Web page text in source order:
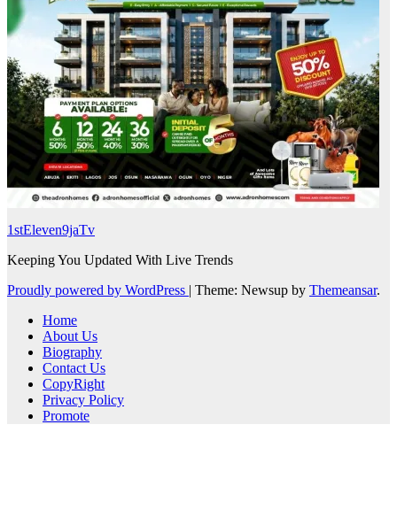
1stEleven9jaTv
Keeping You Updated With Live Trends
Proudly powered by WordPress | Theme: Newsup by Themeansar.
Home
About Us
Biography
Contact Us
CopyRight
Privacy Policy
Promote